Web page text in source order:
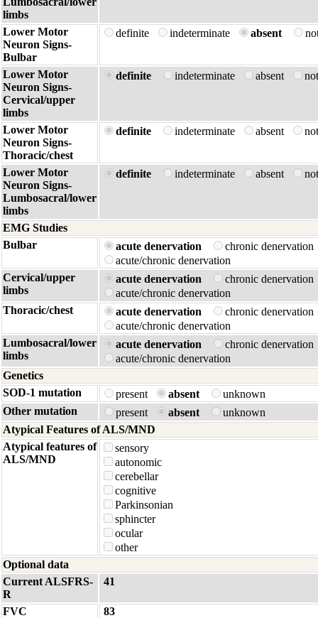
limbs
Lower Motor
Neuron Signs-
Bulbar
definite indeterminate absent
Lower Motor
Neuron Signs-
Cervical/upper
limbs
definite indeterminate absent
Lower Motor
Neuron Signs-
Thoracic/chest
definite indeterminate absent
Lower Motor
Neuron Signs-
Lumbosacral/lower
limbs
definite indeterminate absent
EMG Studies
Bulbar
acute denervation
chronic
acute/chronic denervation
Cervical/upper
limbs
acute denervation
chronic
acute/chronic denervation
Thoracic/chest
acute denervation
chronic
acute/chronic denervation
Lumbosacral/lower
limbs
acute denervation
chronic
acute/chronic denervation
Genetics
SOD-1 mutation
present absent
unknown
Other mutation
present absent
unknown
Atypical Features of ALS/MND
Atypical features of
ALS/MND
sensory
autonomic
cerebellar
cognitive
Parkinsonian
sphincter
ocular
other
Optional data
Current ALSFRS-
R
41
FVC
83